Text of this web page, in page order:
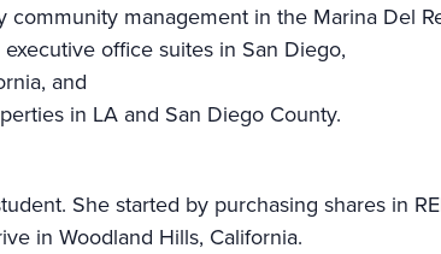
community management in the Marina Del
office suites in San Diego,
and
in LA and San Diego County.
She started by purchasing shares in
in Woodland Hills, California.